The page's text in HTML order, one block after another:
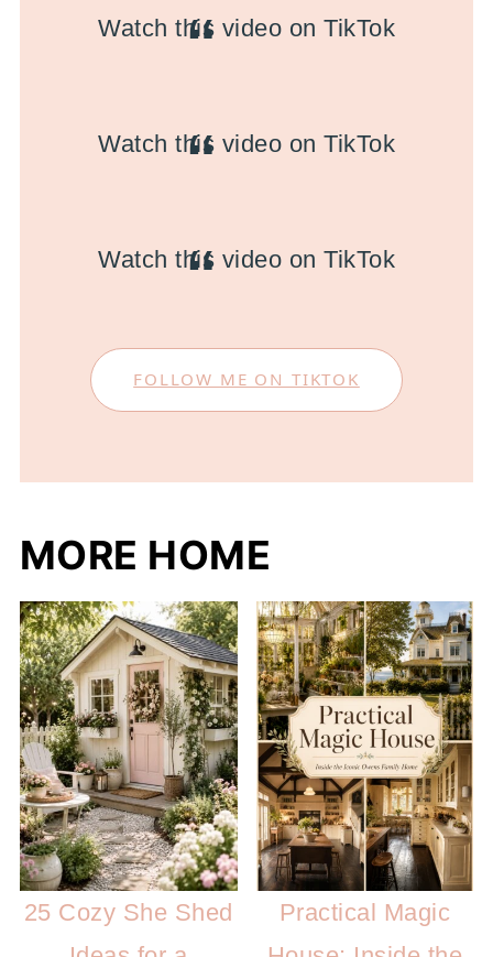
Watch this video on TikTok
Watch this video on TikTok
Watch this video on TikTok
FOLLOW ME ON TIKTOK
MORE HOME
25 Cozy She Shed
Practical Magic